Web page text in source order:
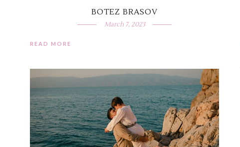
BOTEZ BRASOV
March 7, 2023
READ MORE